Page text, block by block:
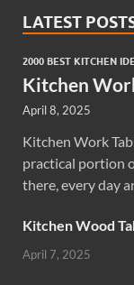
LATEST
2000 BEST KITCHEN
Kitchen
April 8, 2025
Kitchen Work
practical portion
there, every day
Kitchen Wood
April 7, 2025